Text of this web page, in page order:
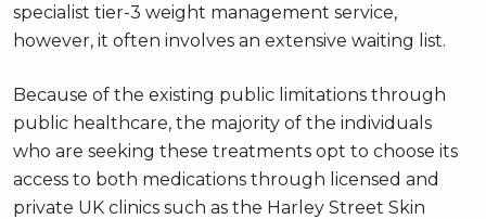
specialist tier-3 weight management service,
however, it often involves an extensive waiting list.
Because of the existing public limitations through
public healthcare, the majority of the individuals
who are seeking these treatments opt to choose its
access to both medications through licensed and
private UK clinics such as the Harley Street Skin